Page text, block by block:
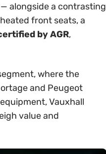
alongside a contrasting
front seats, a
by AGR,
where the
and Peugeot
Vauxhall
value and